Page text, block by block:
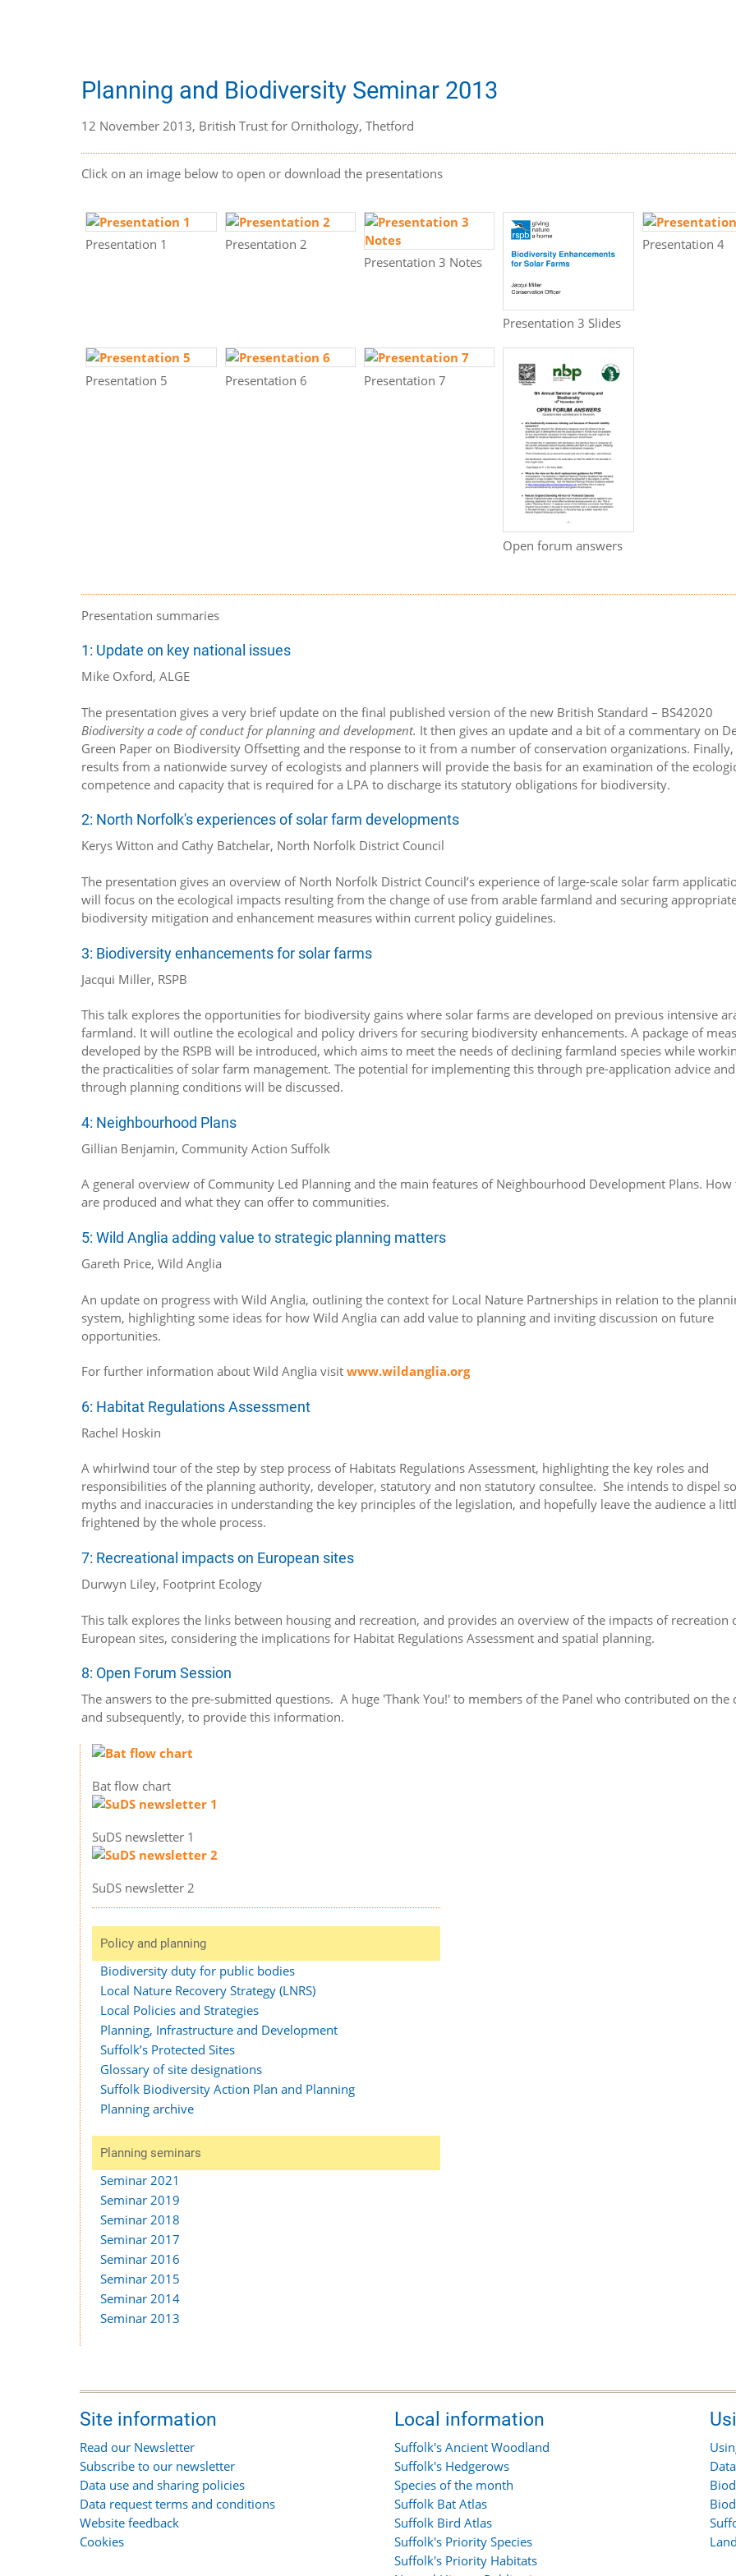
Planning and Biodiversity Seminar 2013
12 November 2013, British Trust for Ornithology, Thetford
Click on an image below to open or download the presentations
Presentation 1
Presentation 2
Presentation 3 Notes
Presentation 3 Slides
Presentation 4
Presentation 5 Presentation 6 Presentation 7
Open forum answers
Presentation summaries
1: Update on key national issues
Mike Oxford, ALGE
The presentation gives a very brief update on the final published version of the new British Standard – BS42020
Biodiversity a code of conduct for planning and development. It then gives an update and a bit of a commentary on
Green Paper on Biodiversity Offsetting and the response to it from a number of conservation organizations.
results from a nationwide survey of ecologists and planners will provide the basis for an examination of the
competence and capacity that is required for a LPA to discharge its statutory obligations for biodiversity.
2: North Norfolk's experiences of solar farm developments
Kerys Witton and Cathy Batchelar, North Norfolk District Council
The presentation gives an overview of North Norfolk District Council’s experience of large-scale solar farm
will focus on the ecological impacts resulting from the change of use from arable farmland and securing
biodiversity mitigation and enhancement measures within current policy guidelines.
3: Biodiversity enhancements for solar farms
Jacqui Miller, RSPB
This talk explores the opportunities for biodiversity gains where solar farms are developed on previous intensive
farmland. It will outline the ecological and policy drivers for securing biodiversity enhancements. A package of
developed by the RSPB will be introduced, which aims to meet the needs of declining farmland species while
the practicalities of solar farm management. The potential for implementing this through pre-application advice and
through planning conditions will be discussed.
4: Neighbourhood Plans
Gillian Benjamin, Community Action Suffolk
A general overview of Community Led Planning and the main features of Neighbourhood Development Plans. How
are produced and what they can offer to communities.
5: Wild Anglia adding value to strategic planning matters
Gareth Price, Wild Anglia
An update on progress with Wild Anglia, outlining the context for Local Nature Partnerships in relation to the
system, highlighting some ideas for how Wild Anglia can add value to planning and inviting discussion on future
opportunities.
For further information about Wild Anglia visitwww.wildanglia.org
6: Habitat Regulations Assessment
Rachel Hoskin
A whirlwind tour of the step by step process of Habitats Regulations Assessment, highlighting the key roles and
responsibilities of the planning authority, developer, statutory and non statutory consultee. She intends to dispel
myths and inaccuracies in understanding the key principles of the legislation, and hopefully leave the audience a
frightened by the whole process.
7: Recreational impacts on European sites
Durwyn Liley, Footprint Ecology
This talk explores the links between housing and recreation, and provides an overview of the impacts of recreation
European sites, considering the implications for Habitat Regulations Assessment and spatial planning.
8: Open Forum Session
The answers to the pre-submitted questions. A huge 'Thank You!' to members of the Panel who contributed on the
and subsequently, to provide this information.
Bat flow chart
SuDS newsletter 1
SuDS newsletter 2
Policy and planning
Biodiversity duty for public bodies
Local Nature Recovery Strategy (LNRS)
Local Policies and Strategies
Planning, Infrastructure and Development
Suffolk’s Protected Sites
Glossary of site designations
Suffolk Biodiversity Action Plan and Planning
Planning archive
Planning seminars
Seminar 2021
Seminar 2019
Seminar 2018
Seminar 2017
Seminar 2016
Seminar 2015
Seminar 2014
Seminar 2013
Site information
Read our Newsletter
Subscribe to our newsletter
Data use and sharing policies
Data request terms and conditions
Website feedback
Cookies
Local information
Suffolk's Ancient Woodland
Suffolk's Hedgerows
Species of the month
Suffolk Bat Atlas
Suffolk Bird Atlas
Suffolk's Priority Species
Suffolk's Priority Habitats